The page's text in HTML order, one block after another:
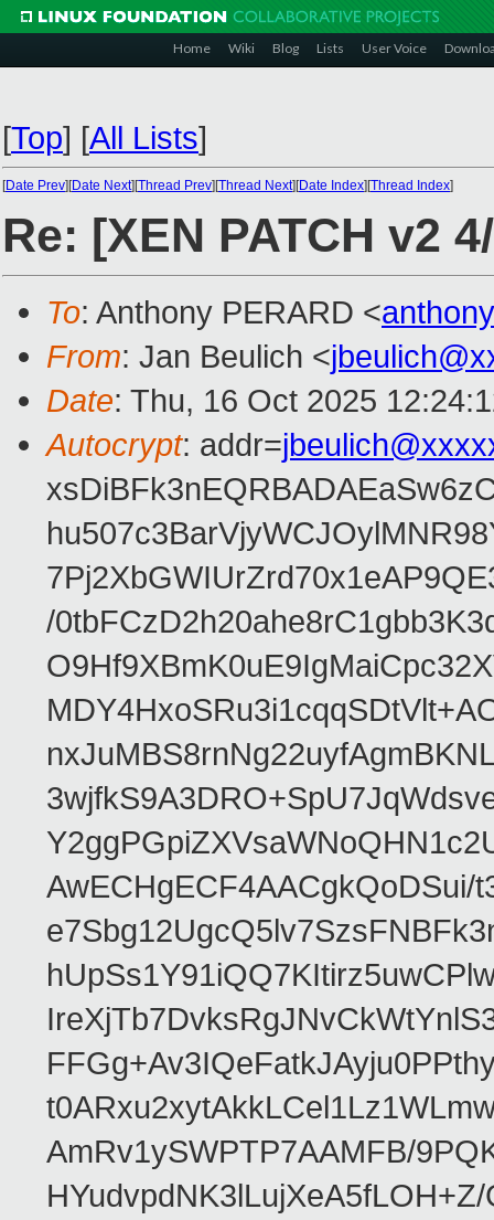
Home Wiki Blog Lists User Voice
[Top] [All Lists]
[Date Prev][Date Next][Thread Prev][Thread Next][Date Index][Thread Index]
Re: [XEN PATCH v2
To: Anthony PERARD <
From: Jan Beulich <
Date: Thu, 16 Oct 2025
Autocrypt: addr=
/
AwECHgECF4AACgkQoDSui/
AmRv1ySWPTP7AAMFB/